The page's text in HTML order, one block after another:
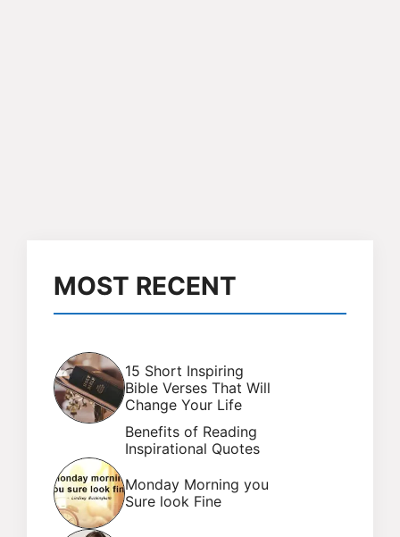
MOST RECENT
15 Short Inspiring
Bible Verses That Will
Change Your Life
Benefits of Reading
Inspirational Quotes
Monday Morning you
Sure look Fine